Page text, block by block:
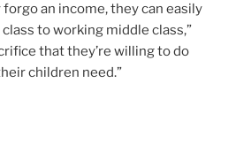
an income, they can easily
to working middle class,”
that they’re willing to do
children need.”